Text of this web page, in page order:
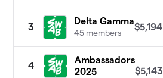
3
Delta Gamma
45 members
$5,194
4
Ambassadors
2025
$5,143